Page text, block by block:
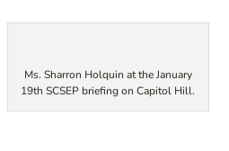
Ms. Sharron Holquin at the January
19th SCSEP briefing on Capitol Hill.